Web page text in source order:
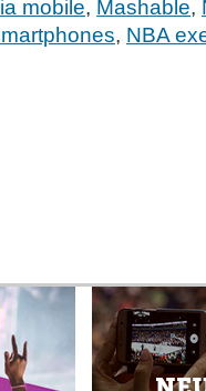
mobile, Mashable,
, NBA